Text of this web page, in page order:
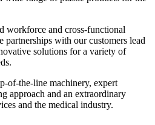
workforce and cross-functional
partnerships with our customers lead
solutions for a variety of
of-the-line machinery, expert
approach and an extraordinary
and the medical industry.